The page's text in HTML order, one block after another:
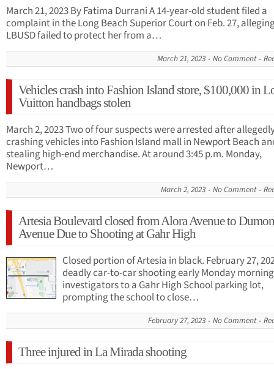
March 21, 2023 By Fatima Durrani A 14-year-old student filed a
complaint in the Long Beach Superior Court on Feb. 27,
LBUSD failed to protect her from a…
March 21, 2023 No Comment
Vehicles crash into Fashion Island store, $100,000 in
Vuitton handbags stolen
March 2, 2023 Two of four suspects were arrested after
crashing vehicles into Fashion Island mall in Newport Beach
stealing high-end merchandise. At around 3:45 p.m. Monday,
Newport…
March 2, 2023 No Comment
Artesia Boulevard closed from Alora Avenue to
Avenue Due to Shooting at Gahr High
Closed portion of Artesia in black. February 27,
deadly car-to-car shooting early Monday
investigators to a Gahr High School parking lot,
prompting the school to close…
February 27, 2023 No Comment
Three injured in La Mirada shooting